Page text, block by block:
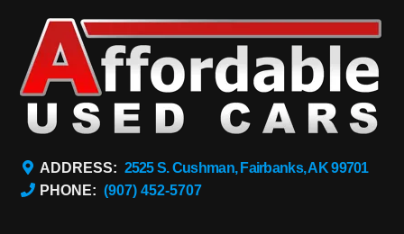
ADDRESS: 2525 S. Cushman, Fairbanks, AK 99701
PHONE: (907) 452-5707